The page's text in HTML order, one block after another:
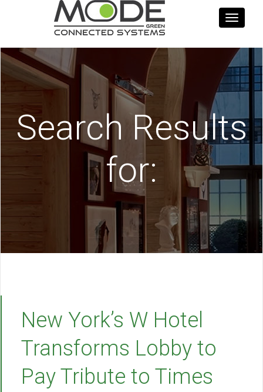
Toggle
Search Results
for:
New York’s W Hotel
Transforms Lobby to
Pay Tribute to Times